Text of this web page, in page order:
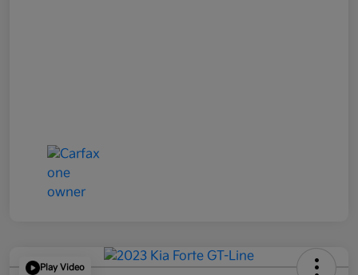
Play Video